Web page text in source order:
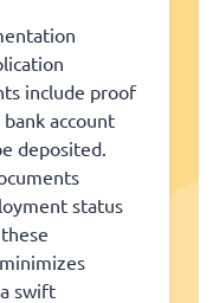
include proof
account
deposited.
status
swift